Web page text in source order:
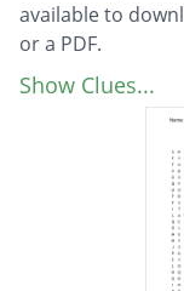
available to
or a PDF.
Description
relationships
Show Clues...